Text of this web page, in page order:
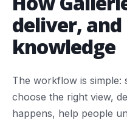
deliver,
knowledge
The workflow is
choose the right view,
happens, help people